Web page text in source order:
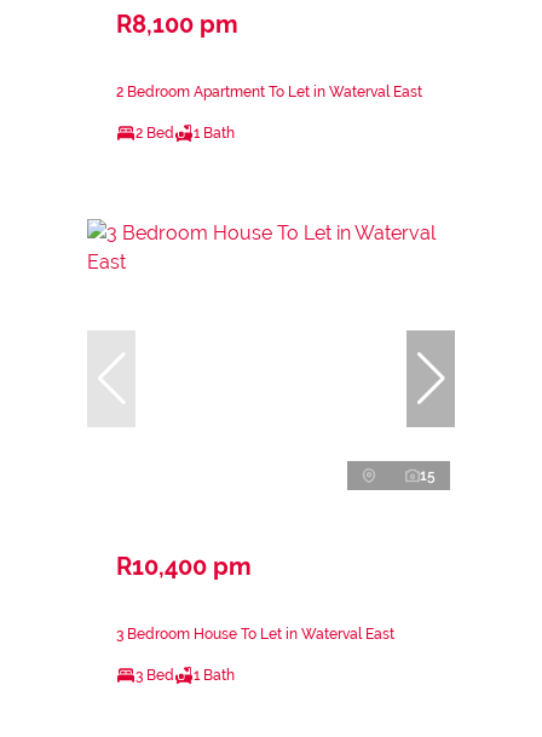
R8,100 pm
2 Bedroom Apartment To Let in Waterval East
2 Bed 1 Bath
15
R10,400 pm
3 Bedroom House To Let in Waterval East
3 Bed 1 Bath